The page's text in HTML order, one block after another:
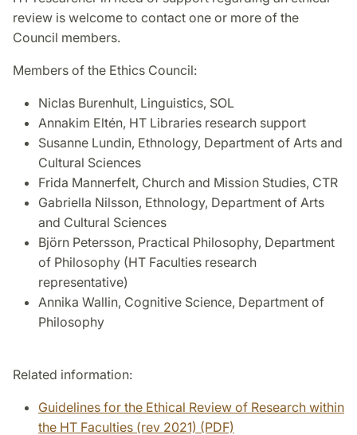
review is welcome to contact one or more of the
Council members.
Members of the Ethics Council:
Niclas Burenhult, Linguistics, SOL
Annakim Eltén, HT Libraries research support
Susanne Lundin, Ethnology, Department of Arts and
Cultural Sciences
Frida Mannerfelt, Church and Mission Studies, CTR
Gabriella Nilsson, Ethnology, Department of Arts
and Cultural Sciences
Björn Petersson, Practical Philosophy, Department
of Philosophy (HT Faculties research
representative)
Annika Wallin, Cognitive Science, Department of
Philosophy
Related information:
Guidelines for the Ethical Review of Research within
the HT Faculties (rev 2021) (PDF)